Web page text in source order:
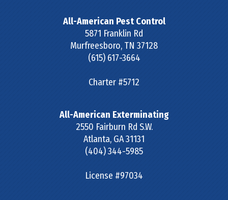
All-American Pest Control
5871 Franklin Rd
Murfreesboro, TN 37128
(615) 617-3664
Charter #5712
All-American Exterminating
2550 Fairburn Rd S.W.
Atlanta, GA31131
(404) 344-5985
License #97034